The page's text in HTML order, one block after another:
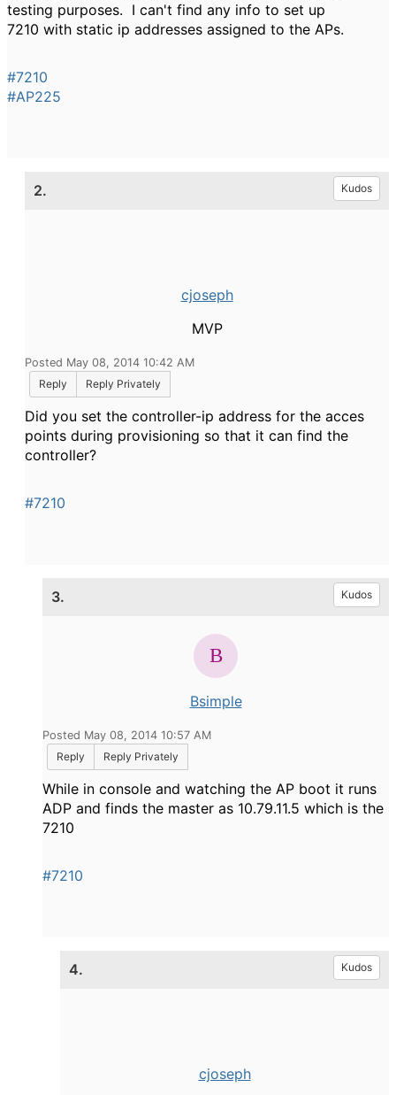
testing purposes. I can't find any info to set up
7210 with static ip addresses assigned to the APs.
#7210
#AP225
2. Kudos
cjoseph
MVP
Posted May 08, 2014 10:42 AM
Reply
Reply Privately
Did you set the controller-ip address for the acces
points during provisioning so that it can find the
controller?
#7210
3. Kudos
Bsimple
Posted May 08, 2014 10:57 AM
Reply
Reply Privately
While in console and watching the AP boot it runs
ADP and finds the master as 10.79.11.5 which is the
7210
#7210
4. Kudos
cjoseph